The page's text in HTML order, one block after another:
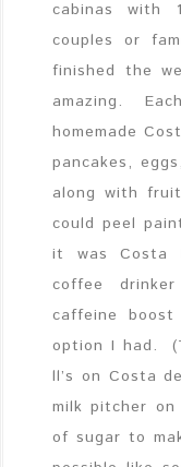
cabinas
couples or
finished the
amazing.
homemade
pancakes,
along with
could peel
it was Costa
coffee
caffeine
option I had.
ll’s on Costa
milk pitcher
of sugar to